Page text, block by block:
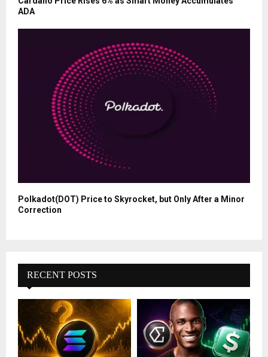
ADA
Polkadot(DOT) Price to Skyrocket, but Only After a Minor
Correction
RECENT POSTS